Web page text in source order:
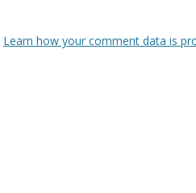
Learn how your comment data is